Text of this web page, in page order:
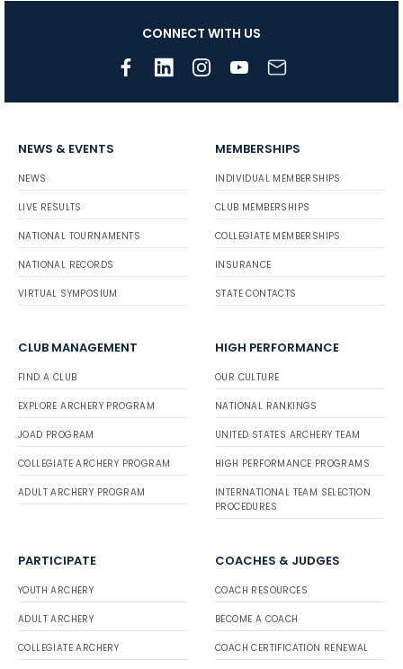
CONNECT WITH US
NEWS & EVENTS
NEWS
LIVE RESULTS
NATIONAL TOURNAMENTS
NATIONAL RECORDS
VIRTUAL SYMPOSIUM
MEMBERSHIPS
INDIVIDUAL MEMBERSHIPS
CLUB MEMBERSHIPS
COLLEGIATE MEMBERSHIPS
INSURANCE
STATE CONTACTS
CLUB MANAGEMENT
FIND A CLUB
EXPLORE ARCHERY PROGRAM
JOAD PROGRAM
COLLEGIATE ARCHERY PROGRAM
ADULT ARCHERY PROGRAM
HIGH PERFORMANCE
OUR CULTURE
NATIONAL RANKINGS
UNITED STATES ARCHERY TEAM
HIGH PERFORMANCE PROGRAMS
INTERNATIONAL TEAM SELECTION
PROCEDURES
PARTICIPATE
YOUTH ARCHERY
ADULT ARCHERY
COLLEGIATE ARCHERY
COACHES & JUDGES
COACH RESOURCES
BECOME A COACH
COACH CERTIFICATION RENEWAL